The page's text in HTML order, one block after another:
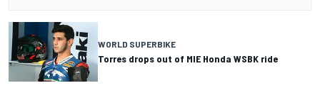
WORLD SUPERBIKE
Torres drops out of MIE Honda WSBK ride